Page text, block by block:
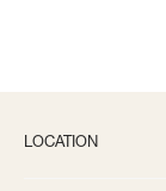
LOCATION